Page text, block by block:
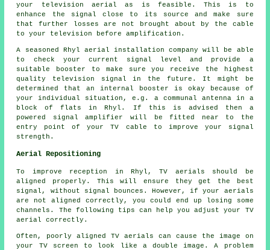
your television aerial as is feasible. This is to
enhance the signal close to its source and make sure
that further losses are not brought about by the cable
to your television before amplification.
A seasoned Rhyl aerial installation company will be able
to check your current signal level and provide a
suitable booster to make sure you receive the highest
quality television signal in the future. It might be
determined that an internal booster is okay because of
your individual situation, e.g. a communal antenna in a
block of flats in Rhyl. If this is advised then a
powered signal amplifier will be fitted near to the
entry point of your TV cable to improve your signal
strength.
Aerial Repositioning
To improve reception in Rhyl, TV aerials should be
aligned properly. This will ensure they get the best
signal, without signal bounces. However, if your aerials
are not aligned correctly, you could end up losing some
channels. The following tips can help you adjust your TV
aerial correctly.
Often, poorly aligned TV aerials can cause the image on
your TV screen to look like a double image. A problem